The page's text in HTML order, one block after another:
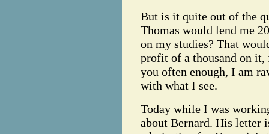
But is it quite out of the
Thomas would lend me
on my studies? That
profit of a thousand on
you often enough, I am
with what I see.
Today while I was
about Bernard. His letter